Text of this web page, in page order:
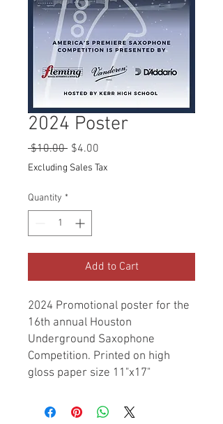
2024 Poster
$10.00 Regular
Price
$4.00
Price
Excluding Sales Tax
Quantity *
Add to Cart
2024 Promotional poster for the
16th annual Houston
Underground Saxophone
Competition. Printed on high
gloss paper size 11"x17"